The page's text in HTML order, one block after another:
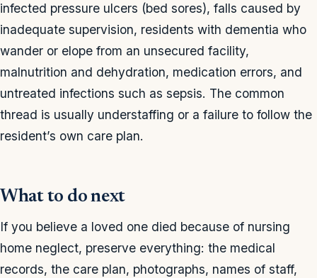
infected pressure ulcers (bed sores), falls caused by
inadequate supervision, residents with dementia who
wander or elope from an unsecured facility,
malnutrition and dehydration, medication errors, and
untreated infections such as sepsis. The common
thread is usually understaffing or a failure to follow the
resident’s own care plan.
What to do next
If you believe a loved one died because of nursing
home neglect, preserve everything: the medical
records, the care plan, photographs, names of staff,